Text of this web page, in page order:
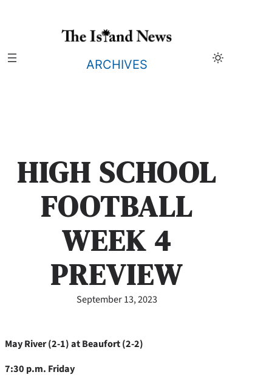
ARCHIVES
HIGH SCHOOL
FOOTBALL
WEEK 4
PREVIEW
September 13, 2023
May River (2-1) at Beaufort (2-2)
7:30 p.m. Friday